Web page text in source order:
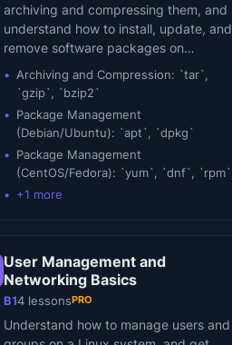
archiving and compressing them, and
understand how to install, update, and
remove software packages on…
Archiving and Compression: `tar`,
`gzip`, `bzip2`
Package Management
(Debian/Ubuntu): `apt`, `dpkg`
Package Management
(CentOS/Fedora): `yum`, `dnf`, `rpm`
+1 more
User Management and
Networking Basics
B14 lessonsPRO
Understand how to manage users and